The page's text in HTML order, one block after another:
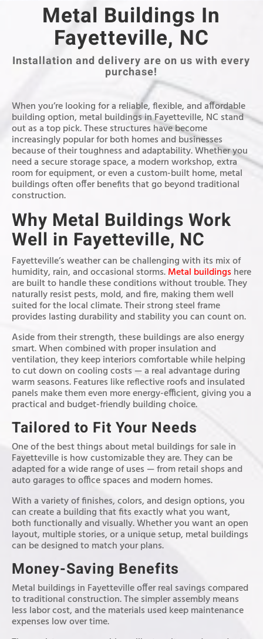
Metal Buildings In
Fayetteville, NC
Installation and delivery are on us with every
purchase!
When you’re looking for a reliable, flexible, and affordable
building option, metal buildings in Fayetteville, NC stand
out as a top pick. These structures have become
increasingly popular for both homes and businesses
because of their toughness and adaptability. Whether you
need a secure storage space, a modern workshop, extra
room for equipment, or even a custom-built home, metal
buildings often offer benefits that go beyond traditional
construction.
Why Metal Buildings Work
Well in Fayetteville, NC
Fayetteville’s weather can be challenging with its mix of
humidity, rain, and occasional storms.Metal buildingshere
are built to handle these conditions without trouble. They
naturally resist pests, mold, and fire, making them well
suited for the local climate. Their strong steel frame
provides lasting durability and stability you can count on.
Aside from their strength, these buildings are also energy
smart. When combined with proper insulation and
ventilation, they keep interiors comfortable while helping
to cut down on cooling costs — a real advantage during
warm seasons. Features like reflective roofs and insulated
panels make them even more energy-efficient, giving you a
practical and budget-friendly building choice.
Tailored to Fit Your Needs
One of the best things about metal buildings for sale in
Fayetteville is how customizable they are. They can be
adapted for a wide range of uses — from retail shops and
auto garages to office spaces and modern homes.
With a variety of finishes, colors, and design options, you
can create a building that fits exactly what you want,
both functionally and visually. Whether you want an open
layout, multiple stories, or a unique setup, metal buildings
can be designed to match your plans.
Money-Saving Benefits
Metal buildings in Fayetteville offer real savings compared
to traditional construction. The simpler assembly means
less labor cost, and the materials used keep maintenance
expenses low over time.